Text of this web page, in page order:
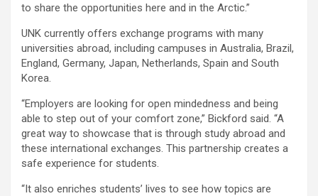
to share the opportunities here and in the Arctic.”
UNK currently offers exchange programs with many
universities abroad, including campuses in Australia, Brazil,
England, Germany, Japan, Netherlands, Spain and South
Korea.
“Employers are looking for open mindedness and being
able to step out of your comfort zone,” Bickford said. “A
great way to showcase that is through study abroad and
these international exchanges. This partnership creates a
safe experience for students.
“It also enriches students’ lives to see how topics are